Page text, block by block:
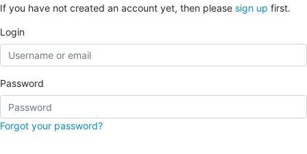
If you have not created an account yet, then please sign up first.
Login
Password
Forgot your password?